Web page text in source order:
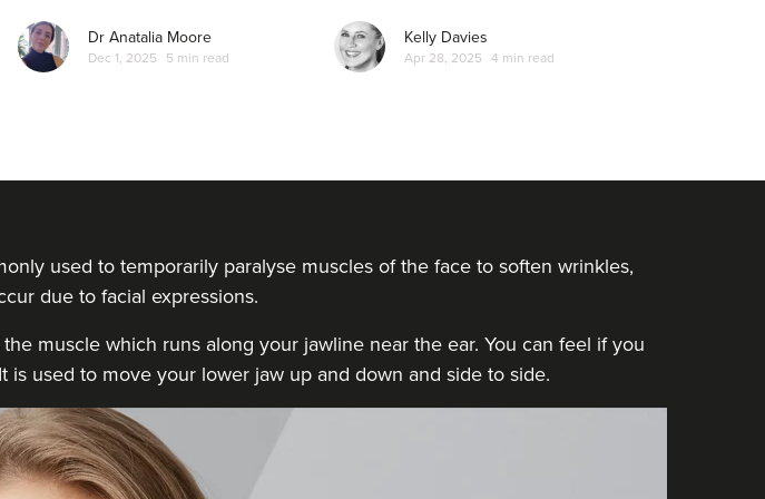
VIEW PROFILEDr Anatalia Moore
Dec 1, 2025 5 min read
Kelly Davies
Apr 28, 2025 4 min read
used to temporarily paralyse muscles of the face to soften wrinkles,
due to facial expressions.
muscle which runs along your jawline near the ear. You can feel if you
is used to move your lower jaw up and down and side to side.